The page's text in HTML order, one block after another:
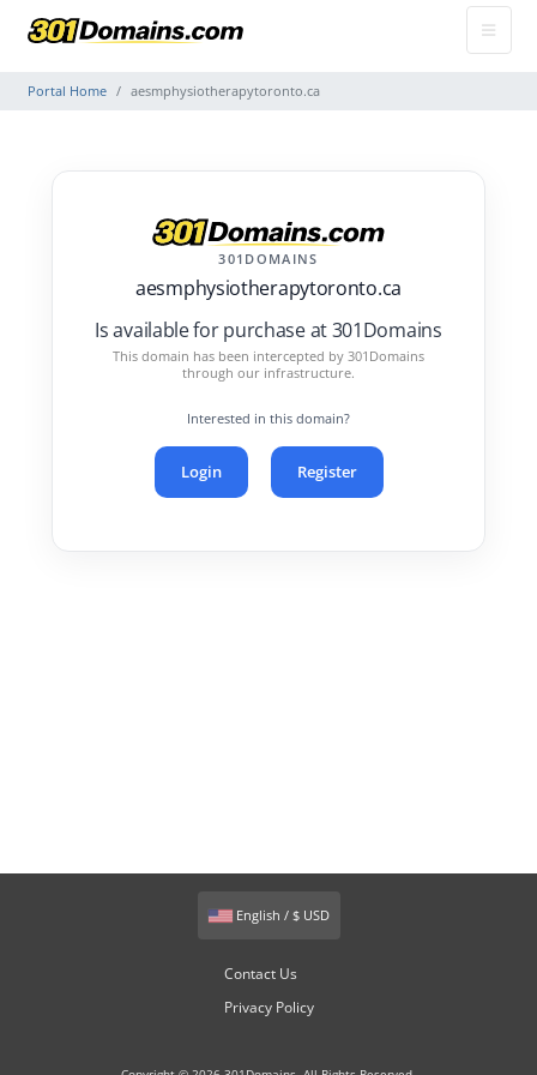
Portal Home aesmphysiotherapytoronto.ca
301DOMAINS
aesmphysiotherapytoronto.ca
Is available for purchase at 301Domains
This domain has been intercepted by 301Domains
through our infrastructure.
Interested in this domain?
Login Register
English / $ USD
Contact Us
Privacy Policy